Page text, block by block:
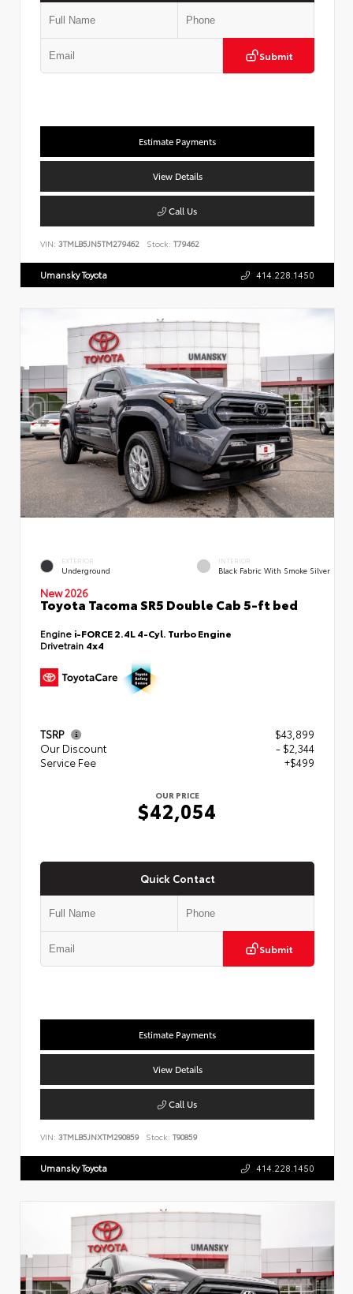
Submit
Estimate Payments
View Details
Call Us
VIN: 3TMLB5JN5TM279462 Stock: T79462
Umansky Toyota 414.228.1450
EXTERIOR
Underground
INTERIOR
Black Fabric With Smoke Silver
New 2026
Toyota Tacoma SR5 Double Cab 5-ft bed
Engine i-FORCE 2.4L 4-Cyl. Turbo Engine
Drivetrain 4x4
TSRP
$43,899
Our Discount
- $2,344
Service Fee
+$499
OUR PRICE
$42,054
Quick Contact
Submit
Estimate Payments
View Details
Call Us
VIN: 3TMLB5JNXTM290859 Stock: T90859
Umansky Toyota 414.228.1450